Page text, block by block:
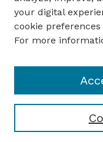
Author FAQ
Guide to
Department of
your digital
cookie
For more